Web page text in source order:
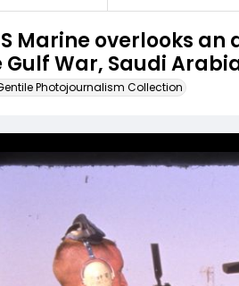
Marine overlooks
Gulf War, Saudi
Photojournalism Collection